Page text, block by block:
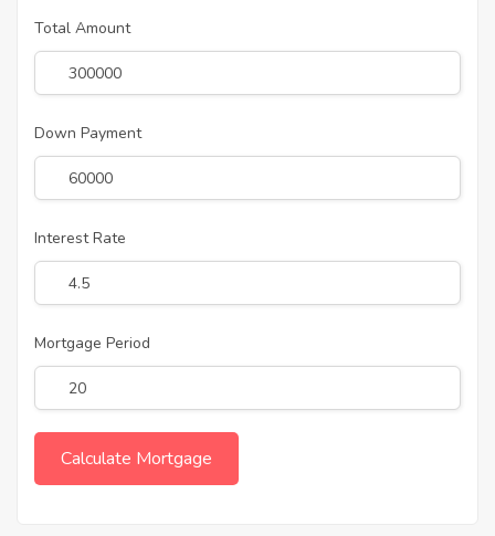
Total Amount
Down Payment
Interest Rate
Mortgage Period